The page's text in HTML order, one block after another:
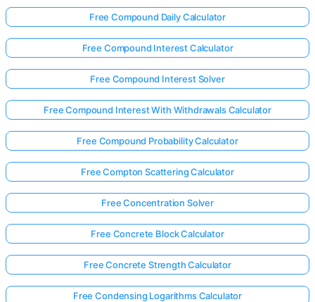
Free Compound Daily Calculator
Free Compound Interest Calculator
Free Compound Interest Solver
Free Compound Interest With Withdrawals Calculator
Free Compound Probability Calculator
Free Compton Scattering Calculator
Free Concentration Solver
Free Concrete Block Calculator
Free Concrete Strength Calculator
Free Condensing Logarithms Calculator